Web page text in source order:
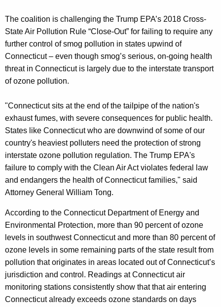
e
y
w
o
r
d
The coalition is challenging the Trump EPA’s 2018 Cross-
State Air Pollution Rule “Close-Out” for failing to require any
further control of smog pollution in states upwind of
Connecticut – even though smog’s serious, on-going health
threat in Connecticut is largely due to the interstate transport
of ozone pollution.
"Connecticut sits at the end of the tailpipe of the nation's
exhaust fumes, with severe consequences for public health.
States like Connecticut who are downwind of some of our
country's heaviest polluters need the protection of strong
interstate ozone pollution regulation. The Trump EPA's
failure to comply with the Clean Air Act violates federal law
and endangers the health of Connecticut families," said
Attorney General William Tong.
According to the Connecticut Department of Energy and
Environmental Protection, more than 90 percent of ozone
levels in southwest Connecticut and more than 80 percent of
ozone levels in some remaining parts of the state result from
pollution that originates in areas located out of Connecticut’s
jurisdiction and control. Readings at Connecticut air
monitoring stations consistently show that that air entering
Connecticut already exceeds ozone standards on days